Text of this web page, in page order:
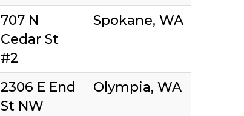
707 N
Cedar St
#2
Spokane, WA
2306 E End
St NW
Olympia, WA